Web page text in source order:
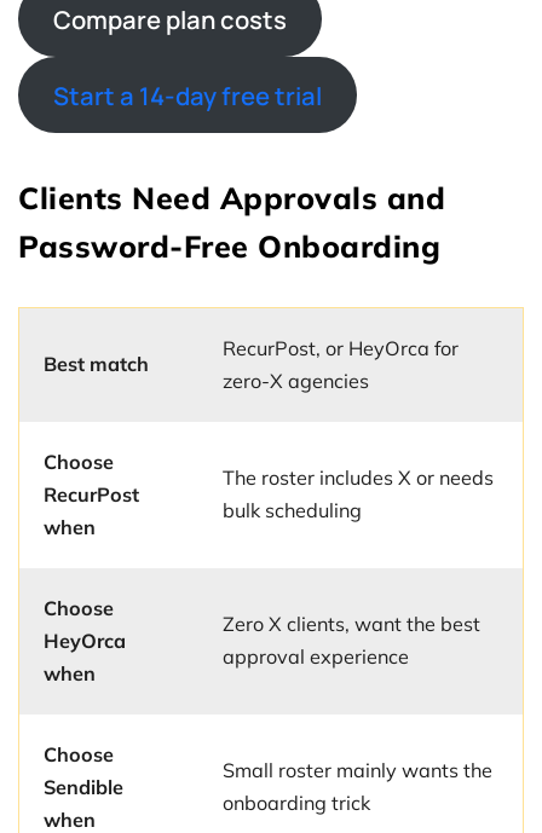
Compare plan costs
Start a 14-day free trial
Clients Need Approvals and
Password-Free Onboarding
Best match
RecurPost, or HeyOrca for
zero-X agencies
Choose
RecurPost
when
The roster includes X or needs
bulk scheduling
Choose
HeyOrca
when
Zero X clients, want the best
approval experience
Choose
Sendible
when
Small roster mainly wants the
onboarding trick